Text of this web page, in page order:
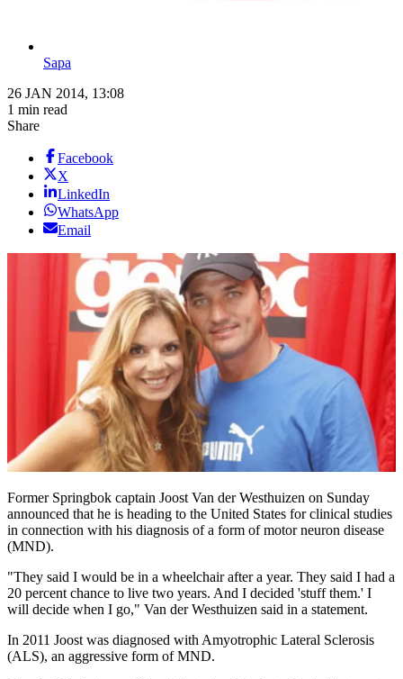
Sapa
26 JAN 2014, 13:08
1 min read
Share
Facebook
X
LinkedIn
WhatsApp
Email
Former Springbok captain Joost Van der Westhuizen on Sunday
announced that he is heading to the United States for clinical studies
in connection with his diagnosis of a form of motor neuron disease
(MND).
"They said I would be in a wheelchair after a year. They said I had a
20 percent chance to live two years. And I decided 'stuff them.' I
will decide when I go," Van der Westhuizen said in a statement.
In 2011 Joost was diagnosed with Amyotrophic Lateral Sclerosis
(ALS), an aggressive form of MND.